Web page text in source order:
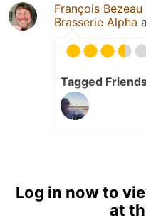
François Bezeau
Brasserie Alpha
Tagged
Log in now to
at